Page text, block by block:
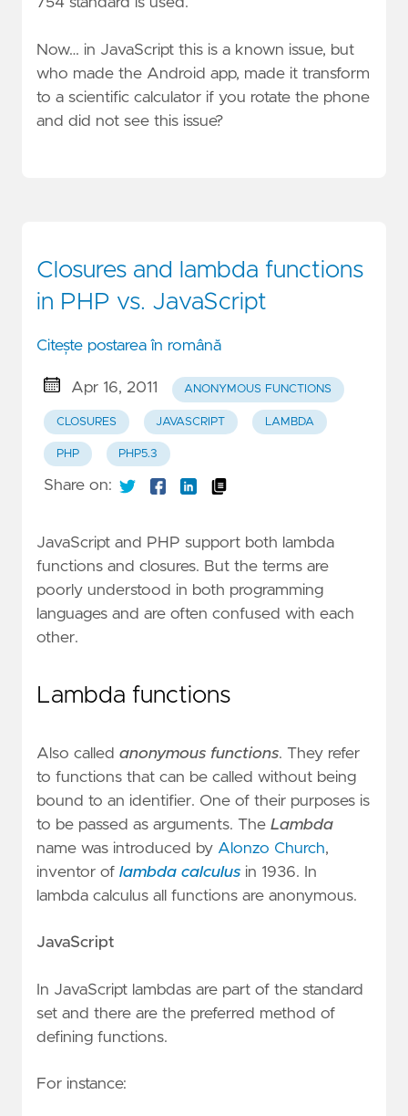
Now… in JavaScript this is a known issue, but
who made the Android app, made it transform
to a scientific calculator if you rotate the phone
and did not see this issue?
Closures and lambda functions
in PHP vs. JavaScript
Citește postarea în română
Apr 16, 2011 ANONYMOUS FUNCTIONS
CLOSURES JAVASCRIPT LAMBDA
PHP PHP5.3
Share on:
JavaScript and PHP support both lambda
functions and closures. But the terms are
poorly understood in both programming
languages ​​and are often confused with each
other.
Lambda functions
Also called anonymous functions. They refer
to functions that can be called without being
bound to an identifier. One of their purposes is
to be passed as arguments. The Lambda
name was introduced by Alonzo Church,
inventor of lambda calculus in 1936. In
lambda calculus all functions are anonymous.
JavaScript
In JavaScript lambdas are part of the standard
set and there are the preferred method of
defining functions.
For instance: